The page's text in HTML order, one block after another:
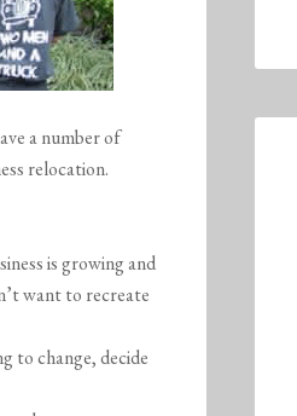
a number of
relocation.
is growing and
want to recreate
to change, decide